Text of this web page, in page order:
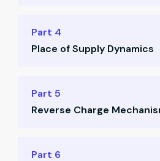
Practical valuation
Definitions and differences
Tax treatment rules
Common misconceptions
Part 4
Place of Supply Dynamics
Key principles for place of
Domestic vs international
Case studies on PoS
Part 5
Reverse Charge
Concept of RCM explained
Part 6